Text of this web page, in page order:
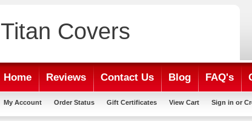
Titan Covers
Home Reviews Contact Us Blog FAQ's
My Account Order Status Gift Certificates View Cart Sign in or